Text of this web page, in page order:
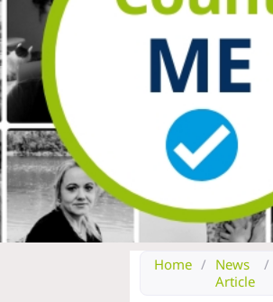
Home / News
Article
/